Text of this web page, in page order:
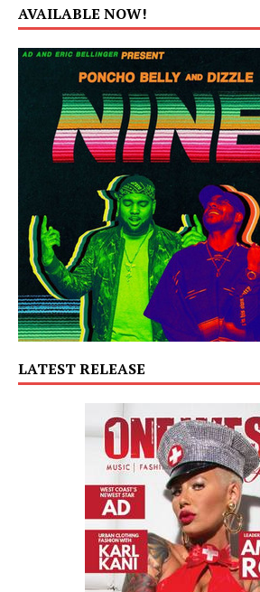
AVAILABLE NOW!
LATEST RELEASE